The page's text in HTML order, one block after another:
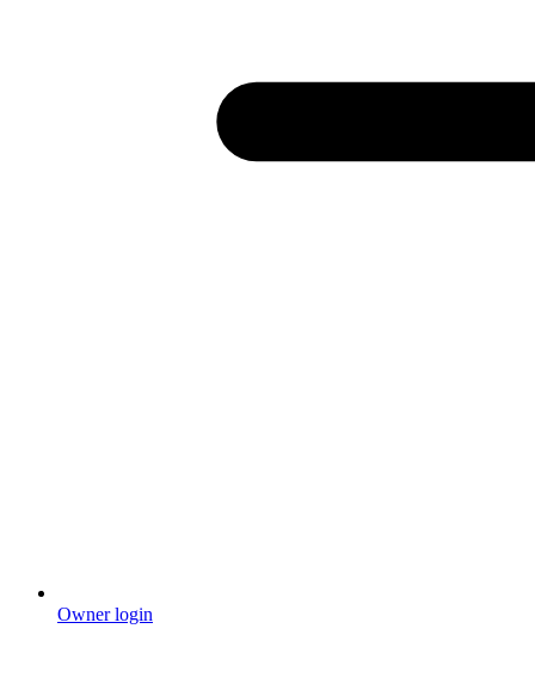
Owner login